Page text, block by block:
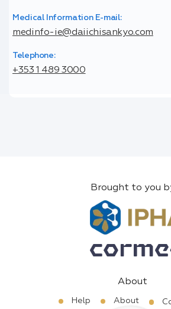
Medical Information E-mail:
medinfo-ie@daiichisankyo.com
Telephone:
+353 1 489 3000
Brought to you
About
Help About